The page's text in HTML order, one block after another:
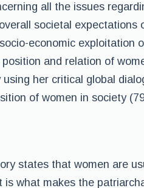
all the issues
societal
economic exploitation
and relation of
her critical global
of women in society
states that women are
is what makes the